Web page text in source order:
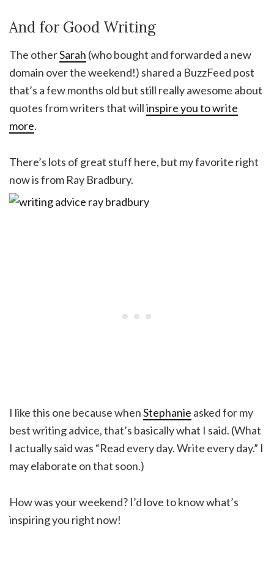
And for Good Writing
The otherSarah (who bought and forwarded a new
domain over the weekend!) shared a BuzzFeed post
that’s a few months old but still really awesome about
quotes from writers that willinspire you to write
more.
There’s lots of great stuff here, but my favorite right
now is from Ray Bradbury.
I like this one because whenStephanie asked for my
best writing advice, that’s basically what I said. (What
I actually said was “Read every day. Write every day.” I
may elaborate on that soon.)
How was your weekend? I’d love to know what’s
inspiring you right now!